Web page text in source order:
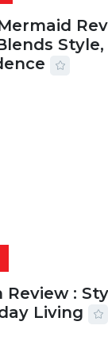
Review :
Living